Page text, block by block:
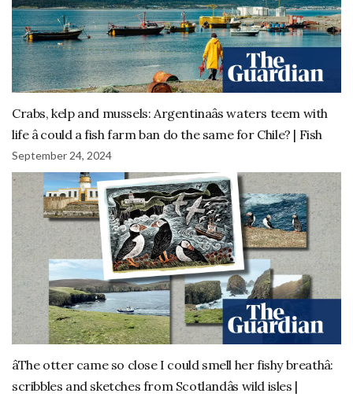
Crabs, kelp and mussels: Argentinaâs waters teem with
life â could a fish farm ban do the same for Chile? | Fish
September 24, 2024
âThe otter came so close I could smell her fishy breathâ:
scribbles and sketches from Scotlandâs wild isles |